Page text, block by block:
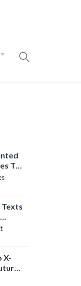
To
Texts
X-